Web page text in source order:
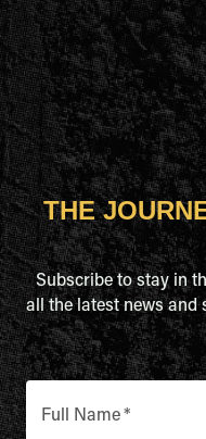
THE
Subscribe to stay in
all the latest news and
Full Name*